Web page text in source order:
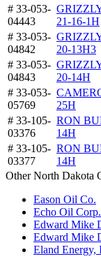
# 33-053-
04443
21-16-1H
# 33-053-
04842
20-13H3
# 33-053-
04843
20-14H
# 33-053-
05769
25H
# 33-105-
03376
RON
14H
# 33-105-
03377
RON
14H
Other North Dakota
Eason Oil Co.
Echo Oil Corp.
Edward Mike
Edward Mike
Eland Energy,